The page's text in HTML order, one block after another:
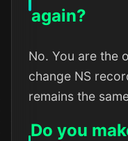
again?
No. You are the
change NS
remains the
Do you